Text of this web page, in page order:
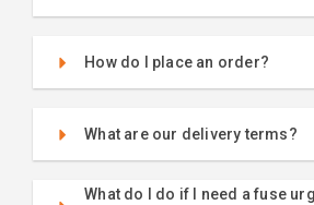
How do I place an order?
What are our delivery terms?
What do I do if I need a fuse